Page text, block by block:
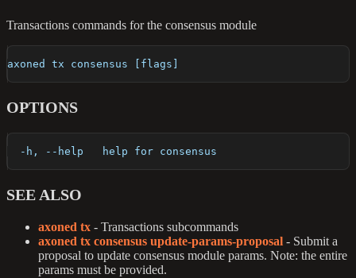
Transactions commands for the consensus module
axoned tx consensus [flags]
OPTIONS
  -h, --help   help for consensus
SEE ALSO
axoned tx - Transactions subcommands
axoned tx consensus update-params-proposal - Submit a
proposal to update consensus module params. Note: the entire
params must be provided.